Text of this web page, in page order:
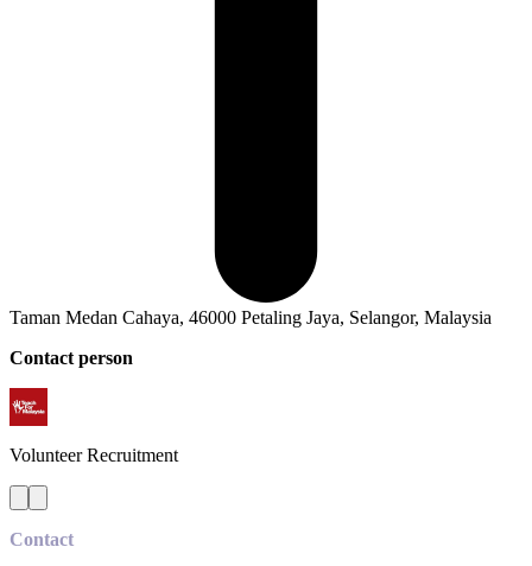
Taman Medan Cahaya, 46000 Petaling Jaya, Selangor, Malaysia
Contact person
Volunteer Recruitment
Contact